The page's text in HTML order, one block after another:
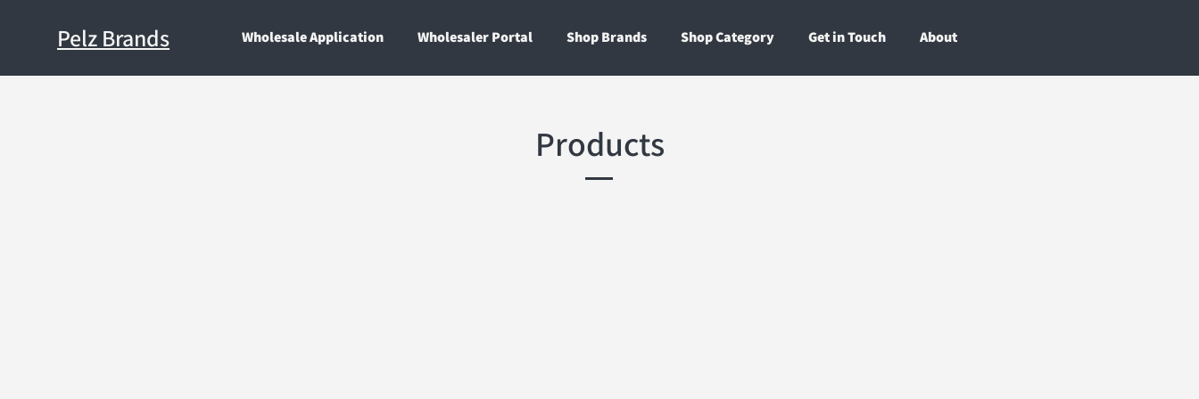
Pelz Brands Wholesale Application Wholesaler Portal Shop Brands Shop Category Get in Touch About
Products